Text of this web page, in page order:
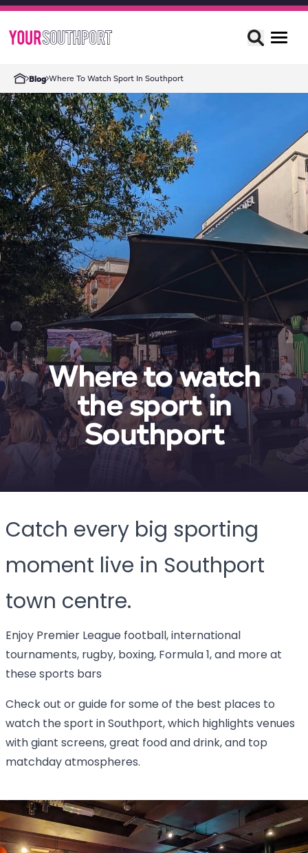
Blog Where To Watch Sport In Southport
Where to watch
the sport in
Southport
Catch every big sporting
moment live in Southport
town centre.
Enjoy Premier League football, international
tournaments, rugby, boxing, Formula 1, and more at
these sports bars
Check out or guide for some of the best places to
watch the sport in Southport, which highlights venues
with giant screens, great food and drink, and top
matchday atmospheres.